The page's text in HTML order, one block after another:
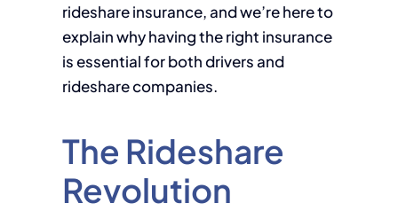
rideshare insurance, and we’re here to
explain why having the right insurance
is essential for both drivers and
rideshare companies.
The Rideshare
Revolution